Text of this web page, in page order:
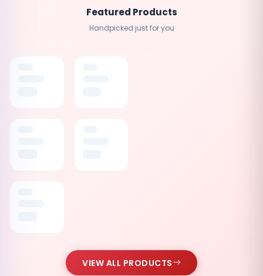
Featured Products
Handpicked just for you
VIEW ALL PRODUCTS